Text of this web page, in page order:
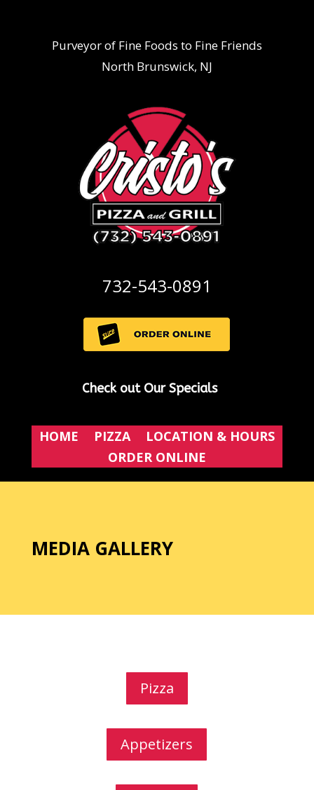
Purveyor of Fine Foods to Fine Friends
North Brunswick, NJ
732-543-0891
Check out Our Specials
HOME PIZZA
LOCATION & HOURS
ORDER ONLINE
MEDIA GALLERY
Pizza
Appetizers